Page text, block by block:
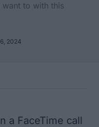
want to with this
2024
a FaceTime call